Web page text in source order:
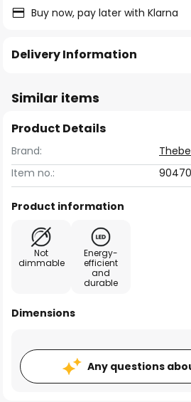
Buy now, pay later with Klarna
Delivery Information
Similar items
Product Details
Brand:
Item no.:
Product information
Not
dimmable
Energy-
efficient
and
durable
Dimensions
Any questions